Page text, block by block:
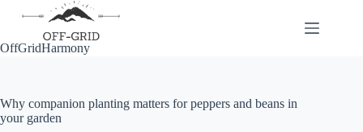
OffGridHarmony
Why companion planting matters for peppers and beans in
your garden